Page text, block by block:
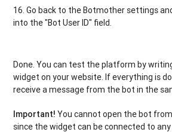
16. Go back to the Botmother settings
into the"Bot User ID" field.
Done. You can test theplatform by
widget on yourwebsite. Ifeverything is
receive amessage from the bot in the
Important! You cannot open the bot from
since thewidget can beconnected to any